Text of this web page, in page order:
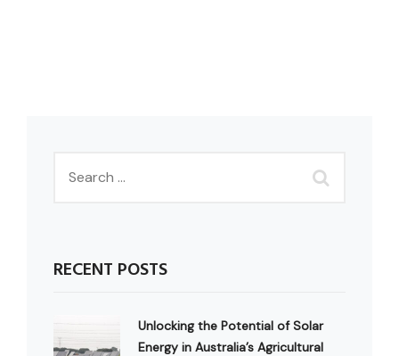
RECENT POSTS
Unlocking the Potential of Solar
Energy in Australia’s Agricultural